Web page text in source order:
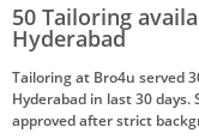
50 Tailoring
Hyderabad
Tailoring at Bro4u served
Hyderabad in last 30
approved after strict